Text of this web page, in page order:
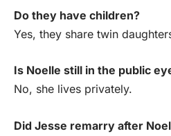
Do they have children?
Yes, they share twin
Is Noelle still in the public
No, she lives privately.
Did Jesse remarry after